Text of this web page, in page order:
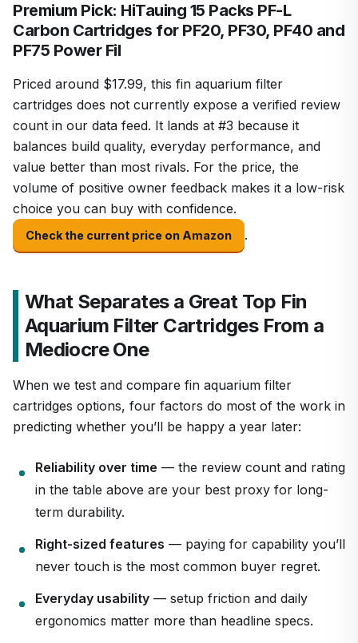
Premium Pick: HiTauing 15 Packs PF-L
Carbon Cartridges for PF20, PF30, PF40 and
PF75 Power Fil
Priced around $17.99, this fin aquarium filter
cartridges does not currently expose a verified review
count in our data feed. It lands at #3 because it
balances build quality, everyday performance, and
value better than most rivals. For the price, the
volume of positive owner feedback makes it a low-risk
choice you can buy with confidence.
Check the current price on Amazon .
What Separates a Great Top Fin
Aquarium Filter Cartridges From a
Mediocre One
When we test and compare fin aquarium filter
cartridges options, four factors do most of the work in
predicting whether you’ll be happy a year later:
Reliability over time — the review count and rating
in the table above are your best proxy for long-
term durability.
Right-sized features — paying for capability you’ll
never touch is the most common buyer regret.
Everyday usability — setup friction and daily
ergonomics matter more than headline specs.